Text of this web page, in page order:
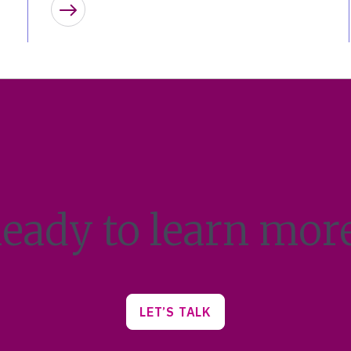
Learn more
to learn
LET’S TALK